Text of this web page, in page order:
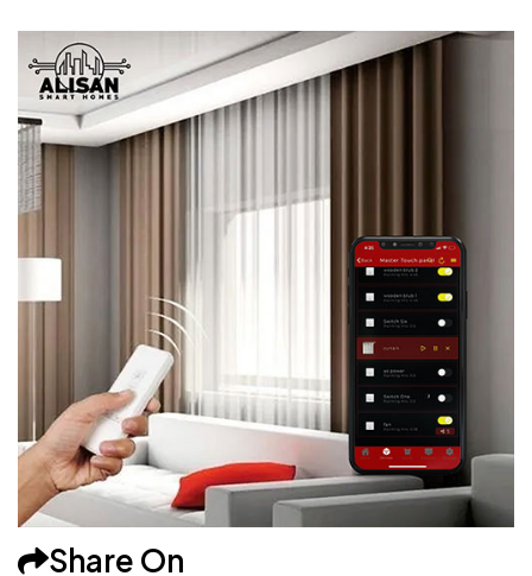
Share On